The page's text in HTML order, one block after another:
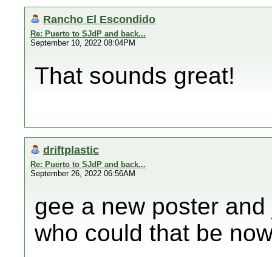
Rancho El Escondido
Re: Puerto to SJdP and back...
September 10, 2022 08:04PM
That sounds great!
driftplastic
Re: Puerto to SJdP and back...
September 26, 2022 06:56AM
gee a new poster
who could that be